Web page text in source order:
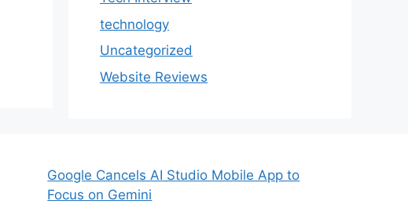
technology
Uncategorized
Website Reviews
Google Cancels AI Studio Mobile App to
Focus on Gemini